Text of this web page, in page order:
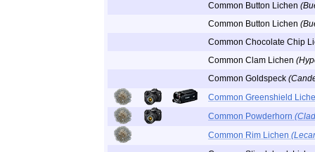
Common Button Lichen
Common Button Lichen
Common Chocolate Chip
Common Clam Lichen
Common Goldspeck
Common Greenshield
Common Powderhorn
Common Rim Lichen